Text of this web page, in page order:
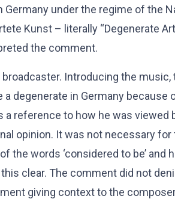
Germany under the regime of the
Kunst – literally “Degenerate
the comment.
Introducing the
a degenerate in Germany because
a reference to how he was viewed
opinion. It was not necessary
the words ‘considered to be’ and
clear. The comment did not
giving context to the